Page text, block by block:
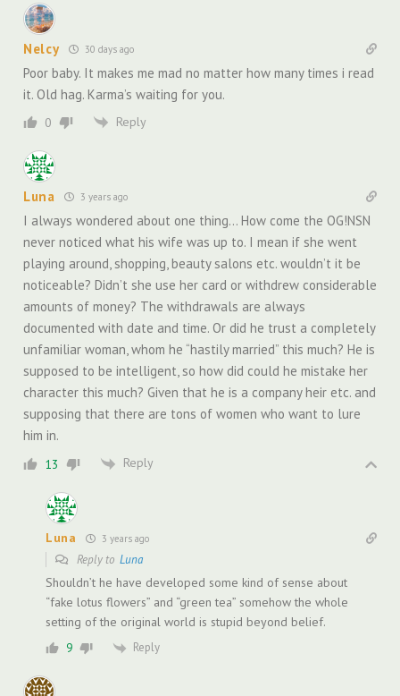
Nelcy 30 days ago
Poor baby. It makes me mad no matter how many times i read
it. Old hag. Karma’s waiting for you.
0 Reply
Luna 3 years ago
I always wondered about one thing… How come the OG!NSN
never noticed what his wife was up to. I mean if she went
playing around, shopping, beauty salons etc. wouldn’t it be
noticeable? Didn’t she use her card or withdrew considerable
amounts of money? The withdrawals are always
documented with date and time. Or did he trust a completely
unfamiliar woman, whom he “hastily married” this much? He is
supposed to be intelligent, so how did could he mistake her
character this much? Given that he is a company heir etc. and
supposing that there are tons of women who want to lure
him in.
13 Reply
Luna 3 years ago
Reply to Luna
Shouldn’t he have developed some kind of sense about
“fake lotus flowers” and “green tea” somehow the whole
setting of the original world is stupid beyond belief.
9 Reply